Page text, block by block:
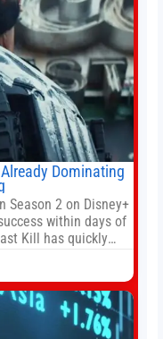
Dominating
Season 2 on Disney+
within days of
Kill has quickly
special follows
himself targeted by